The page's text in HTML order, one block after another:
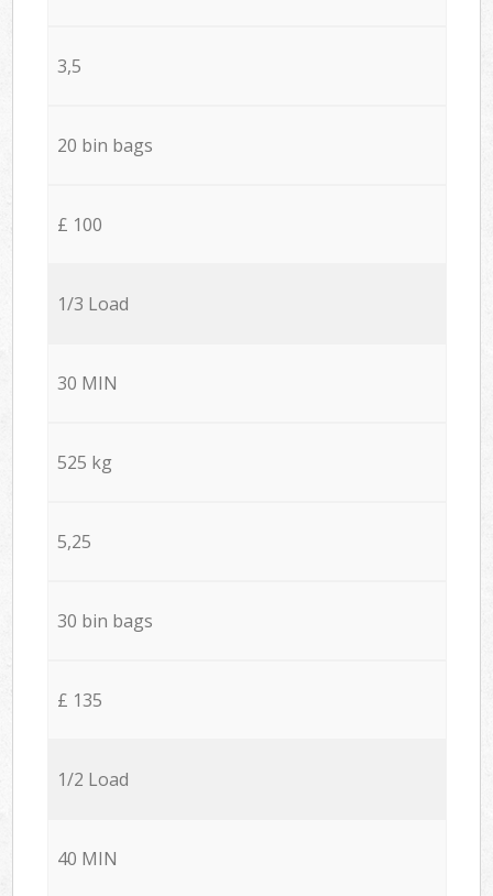
3,5
20 bin bags
£ 100
1/3 Load
30 MIN
525 kg
5,25
30 bin bags
£ 135
1/2 Load
40 MIN